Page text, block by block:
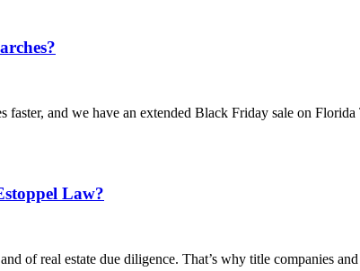
faster, and we have an extended Black Friday sale on Florida
Law?
of real estate due diligence. That’s why title companies